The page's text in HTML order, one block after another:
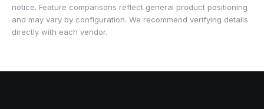
notice. Feature comparisons reflect general product positioning
and may vary by configuration. We recommend verifying details
directly with each vendor.